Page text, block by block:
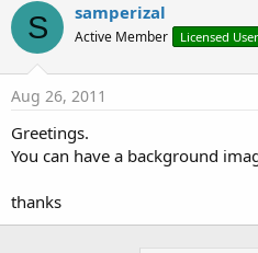
r
e
a
d
s
t
r
a
S samperizal
Active Member Licensed User
Aug 26, 2011
Greetings.
You can have a background
thanks